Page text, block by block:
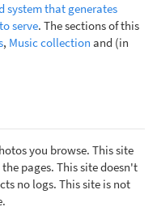
system that generates
serve. The sections of this
, Music collection and (in
you browse. This site
pages. This site doesn't
no logs. This site is not